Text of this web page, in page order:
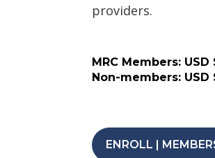
providers.
MRC Members:
Non-members:
ENROLL |